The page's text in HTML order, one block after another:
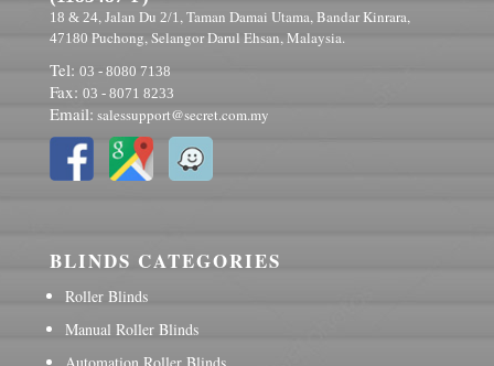
18 & 24, Jalan Du 2/1 , Taman Damai Utama, Bandar Kinrara,
47180 Puchong, Selangor Darul Ehsan, Malaysia.
Tel: 03 - 8080 7138
Fax: 03 - 8071 8233
Email: salessupport@secret.com.my
BLINDS CATEGORIES
Roller Blinds
Manual Roller Blinds